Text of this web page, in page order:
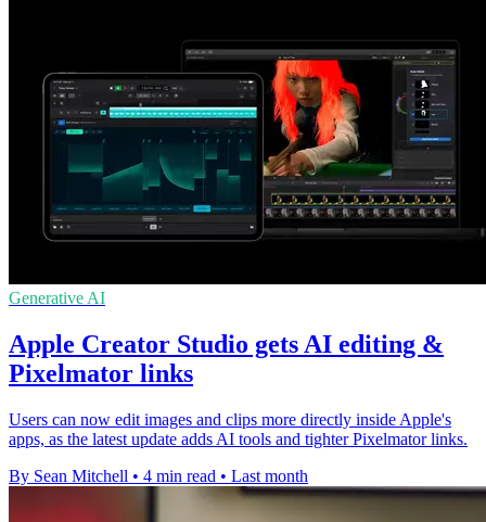
Generative AI
Apple Creator Studio gets AI editing &
Pixelmator links
Users can now edit images and clips more directly inside Apple's
apps, as the latest update adds AI tools and tighter Pixelmator links.
By Sean Mitchell • 4 min read • Last month